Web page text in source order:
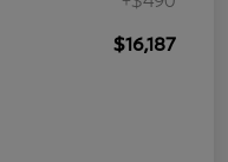
$16,187